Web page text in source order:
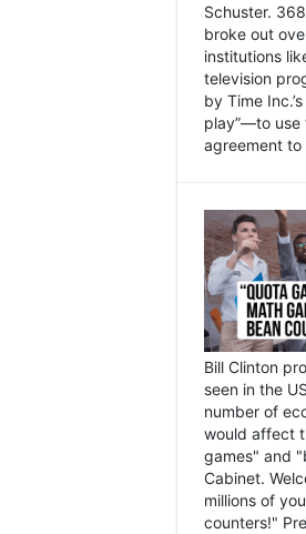
Schuster.
broke out
institutions
television
by Time
play”—to use
agreement
Bill Clinton
seen in the
number of
would affect
games" and
Cabinet.
millions of
counters!"